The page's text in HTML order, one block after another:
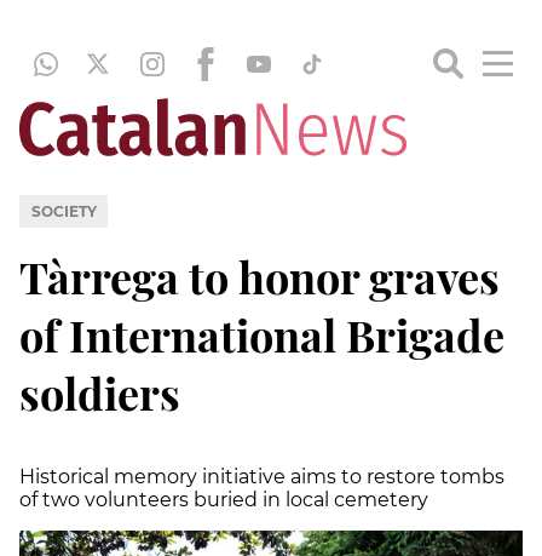
SOCIETY
Tàrrega to honor graves
of International Brigade
soldiers
Historical memory initiative aims to restore tombs
of two volunteers buried in local cemetery